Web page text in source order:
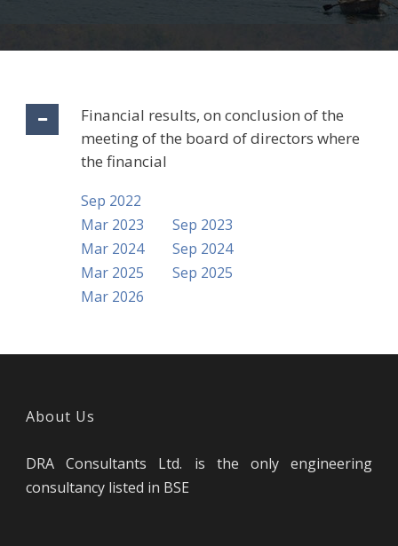
Financial results, on conclusion of the
meeting of the board of directors where
the financial
Sep 2022
Mar 2023 Sep 2023
Mar 2024Sep 2024
Mar 2025 Sep 2025
Mar 2026
About Us
DRA Consultants Ltd. is the only engineering
consultancy listed in BSE